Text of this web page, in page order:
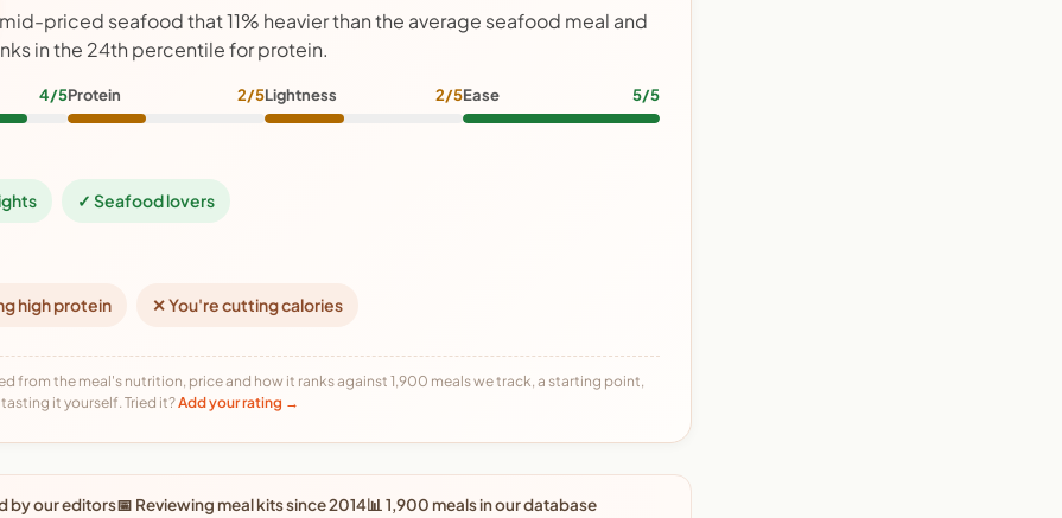
priced seafood that 11% heavier than the average seafood meal and
in the 24th percentile for protein.
4/5Protein 2/5Lightness 2/5Ease 5/5
✓ Seafood lovers
high protein ✕ You're cutting calories
from the meal's nutrition, price and how it ranks against 1,900 meals we track, a starting point,
it yourself. Tried it?Add your rating →
by our editors📅 Reviewing meal kits since 2014📊 1,900 meals in our database